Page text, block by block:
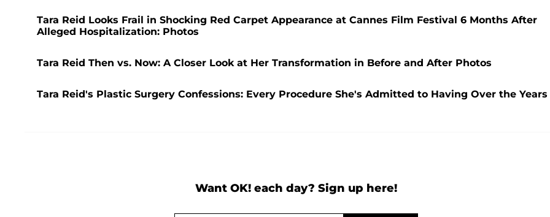
Tara Reid Looks Frail in Shocking Red Carpet Appearance at Cannes Film Festival 6 Months After
Alleged Hospitalization: Photos
Tara Reid Then vs. Now: A Closer Look at Her Transformation in Before and After Photos
Tara Reid's Plastic Surgery Confessions: Every Procedure She's Admitted to Having Over the Years
Want OK! each day? Sign up here!